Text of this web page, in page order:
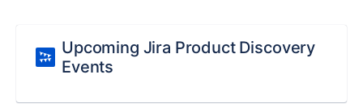
Upcoming Jira Product Discovery
Events